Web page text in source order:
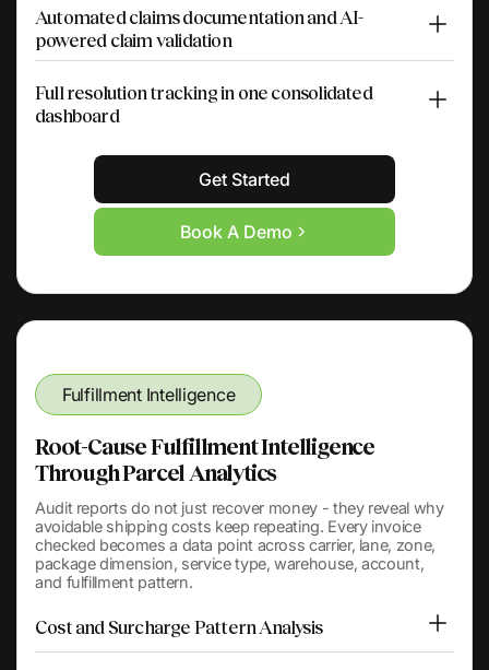
Automated claims documentation and AI-
powered claim validation
Full resolution tracking in one consolidated
dashboard
Get Started
Book A Demo
Fulfillment Intelligence
Root-Cause Fulfillment Intelligence
Through Parcel Analytics
Audit reports do not just recover money - they reveal why
avoidable shipping costs keep repeating. Every invoice
checked becomes a data point across carrier, lane, zone,
package dimension, service type, warehouse, account,
and fulfillment pattern.
Cost and Surcharge Pattern Analysis